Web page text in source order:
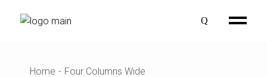
Home Four Columns Wide